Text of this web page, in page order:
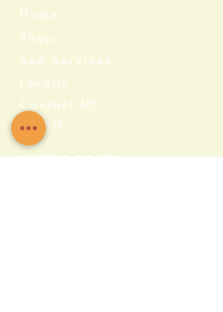
Home
Shop
Spa Services
Loyalty
Contact US
Events
Categories